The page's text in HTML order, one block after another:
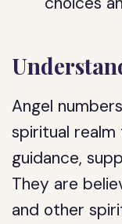
Angel
spiritual
guidance,
They are
and other